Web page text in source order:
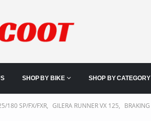
SHOP BY BIKE SHOP BY CATEGORY
180 SP/FX/FXR, GILERA RUNNER VX 125, BRAKING